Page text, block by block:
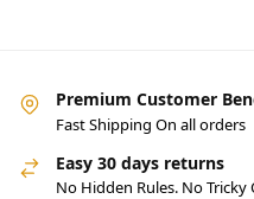
Premium Customer
Fast Shipping On all orders
Easy 30 days returns
No Hidden Rules. No